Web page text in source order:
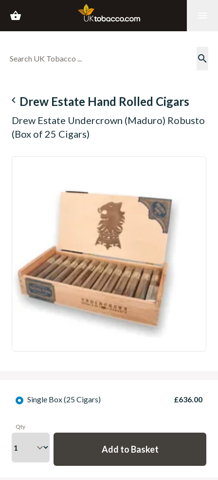
shopping_basket
search
navigate_before Drew Estate Hand Rolled Cigars
Drew Estate Undercrown (Maduro) Robusto
(Box of 25 Cigars)
Single Box (25 Cigars) £636.00
Qty